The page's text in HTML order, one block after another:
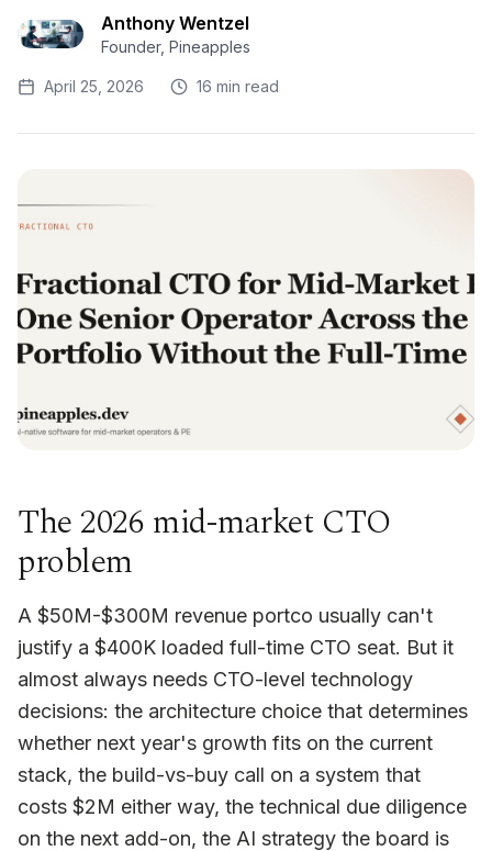
Anthony Wentzel
Founder, Pineapples
April 25, 2026 16 min read
The 2026 mid-market CTO
problem
A $50M-$300M revenue portco usually can't
justify a $400K loaded full-time CTO seat. But it
almost always needs CTO-level technology
decisions: the architecture choice that determines
whether next year's growth fits on the current
stack, the build-vs-buy call on a system that
costs $2M either way, the technical due diligence
on the next add-on, the AI strategy the board is